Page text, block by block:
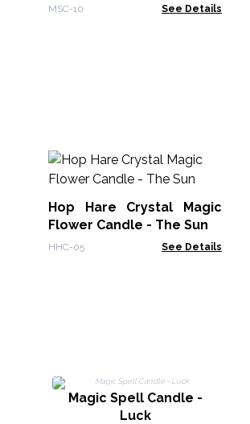
MSC-10 See Details
Hop Hare Crystal Magic
Flower Candle - The Sun
HHC-05 See Details
Magic Spell Candle -
Luck